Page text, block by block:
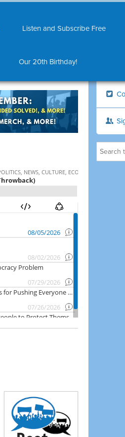
Listen and Subscribe Free
Our 20th Birthday!